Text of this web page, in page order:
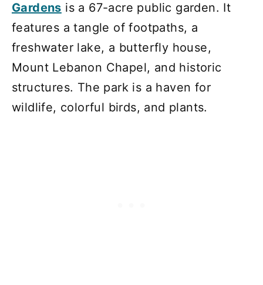
Gardens is a 67-acre public garden. It
features a tangle of footpaths, a
freshwater lake, a butterfly house,
Mount Lebanon Chapel, and historic
structures. The park is a haven for
wildlife, colorful birds, and plants.